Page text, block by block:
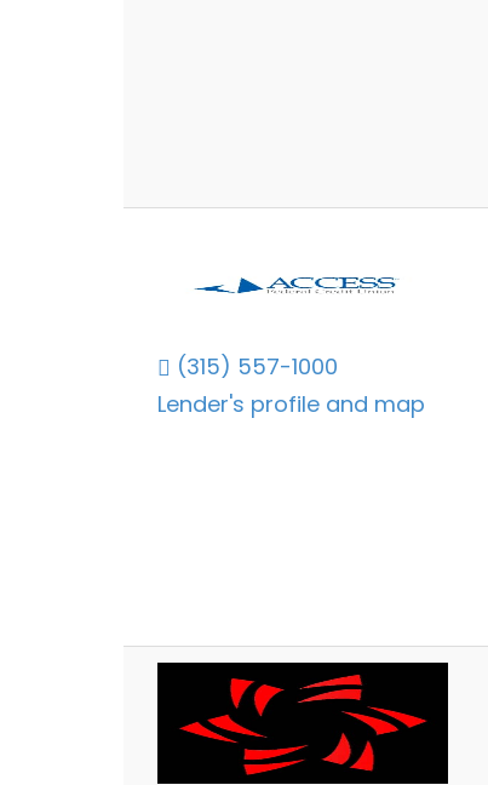
(315) 557-1000
Lender's profile and map